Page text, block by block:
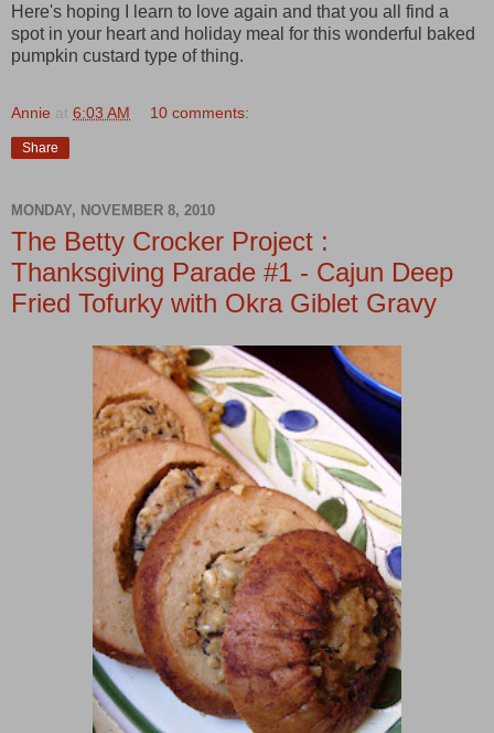
Here's hoping I learn to love again and that you all find a
spot in your heart and holiday meal for this wonderful baked
pumpkin custard type of thing.
Annie at 6:03 AM 10 comments:
Share
MONDAY, NOVEMBER 8, 2010
The Betty Crocker Project :
Thanksgiving Parade #1 - Cajun Deep
Fried Tofurky with Okra Giblet Gravy